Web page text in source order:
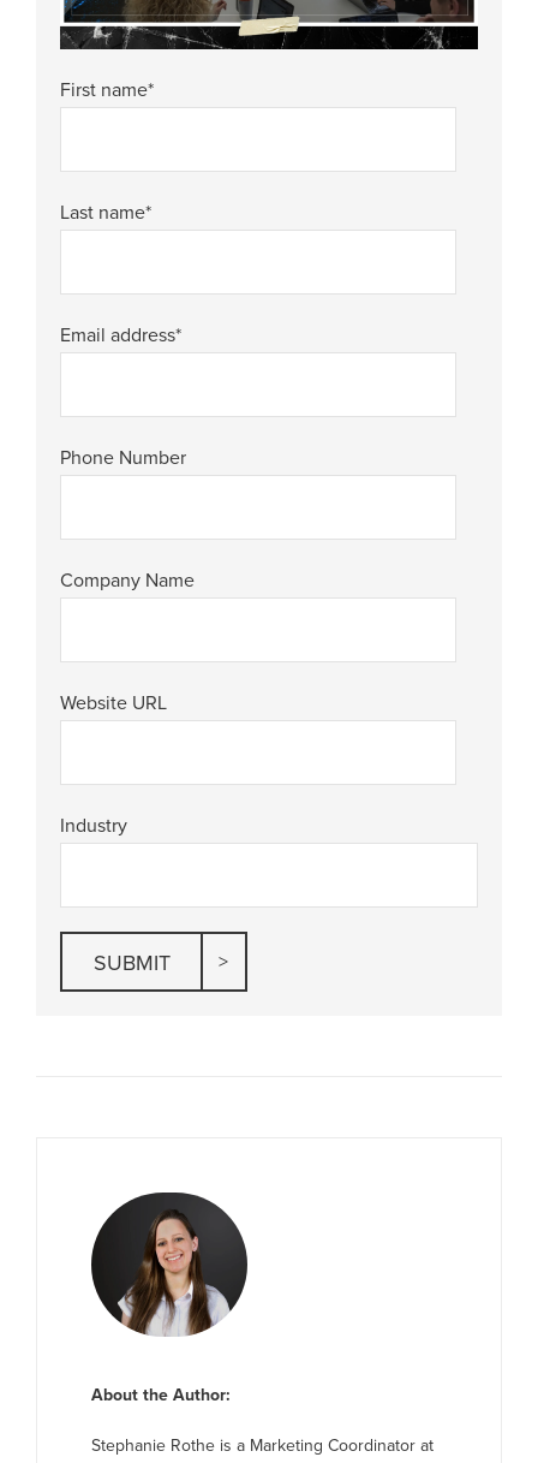
First name*
Last name*
Email address*
Phone Number
Company Name
Website URL
Industry
About the Author:
Stephanie Rothe is a Marketing Coordinator at